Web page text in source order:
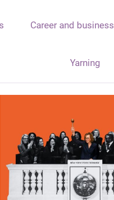
Career and business
Yarning